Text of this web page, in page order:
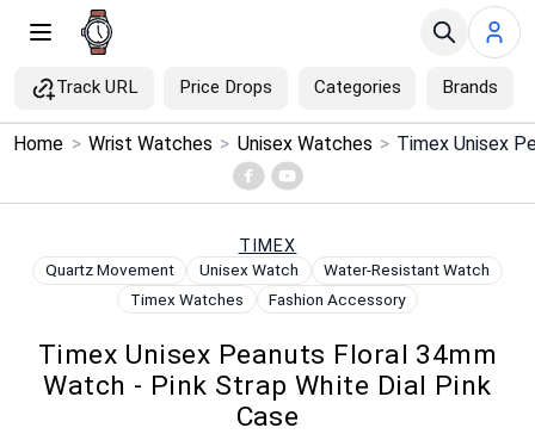
Track URL Price Drops Categories Brands
Menu ×
Price Drops
Home > Wrist Watches > Unisex Watches >
TIMEX
Quartz Movement Unisex Watch
Water-Resistant Watch
Timex Watches
Fashion Accessory
Timex Unisex Peanuts Floral 34mm
Watch - Pink Strap White Dial Pink
Case